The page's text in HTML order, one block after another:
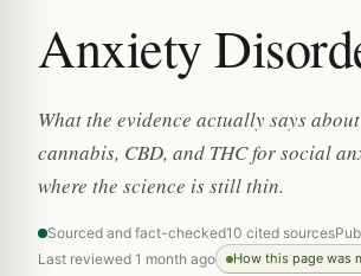
Anxiety
What the evidence actually says
cannabis, CBD, and THC for social
where the science is still thin.
Sourced and fact-checked10 cited sources
Last reviewed 1 month ago
How this page was